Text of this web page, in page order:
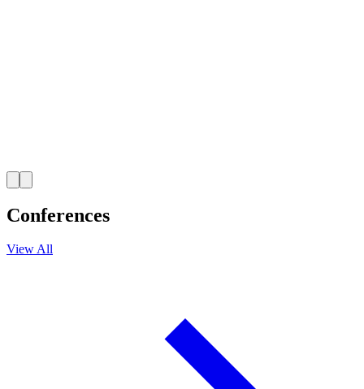
Conferences
View All